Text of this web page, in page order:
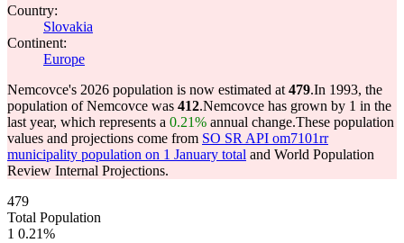
Country:
Slovakia
Continent:
Europe
Nemcovce's 2026 population is now estimated at 479.In 1993, the
population of Nemcovce was 412.Nemcovce has grown by 1 in the
last year, which represents a 0.21% annual change.These population
values and projections come from SO SR API om7101rr
municipality population on 1 January total and World Population
Review Internal Projections.
479
Total Population
1 0.21%